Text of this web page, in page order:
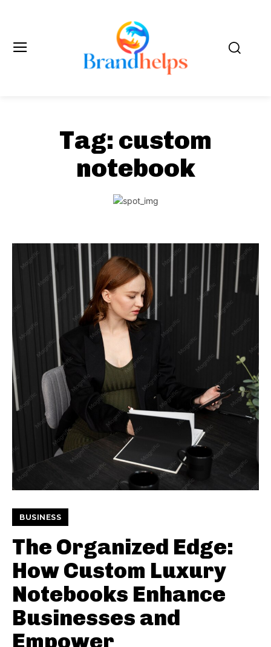
Tag: custom
notebook
BUSINESS
The Organized Edge:
How Custom Luxury
Notebooks Enhance
Businesses and
Empower